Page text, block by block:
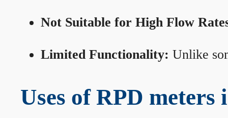
Not Suitable for High Flow
Limited Functionality: Unlike
Uses of RPD meters